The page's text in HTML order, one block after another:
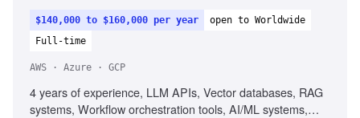
$140,000 to $160,000 per year
open to Worldwide
Full-time
AWS · Azure · GCP
4 years of experience, LLM APIs, Vector databases, RAG
systems, Workflow orchestration tools, AI/ML systems,